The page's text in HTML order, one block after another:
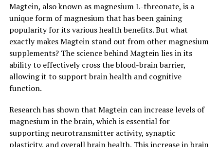
Magtein, also known as magnesium L-threonate, is a
unique form of magnesium that has been gaining
popularity for its various health benefits. But what
exactly makes Magtein stand out from other magnesium
supplements? The science behind Magtein lies in its
ability to effectively cross the blood-brain barrier,
allowing it to support brain health and cognitive
function.
Research has shown that Magtein can increase levels of
magnesium in the brain, which is essential for
supporting neurotransmitter activity, synaptic
plasticity, and overall brain health. This increase in brain